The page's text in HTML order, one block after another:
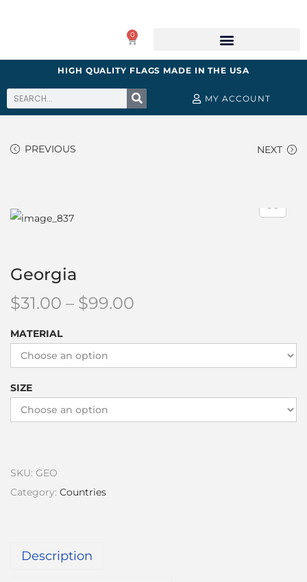
0
HIGH QUALITY FLAGS MADE IN THE USA
MY ACCOUNT
PREVIOUS NEXT
Georgia
$31.00 – $99.00
MATERIAL
SIZE
SKU: GEO
Category: Countries
Description